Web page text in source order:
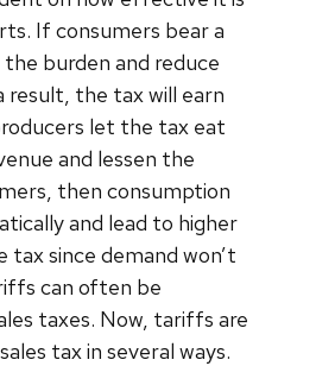
If consumers bear a
burden and reduce
result, the tax will earn
let the tax eat
and lessen the
then consumption
and lead to higher
since demand won’t
can often be
taxes. Now, tariffs are
tax in several ways.